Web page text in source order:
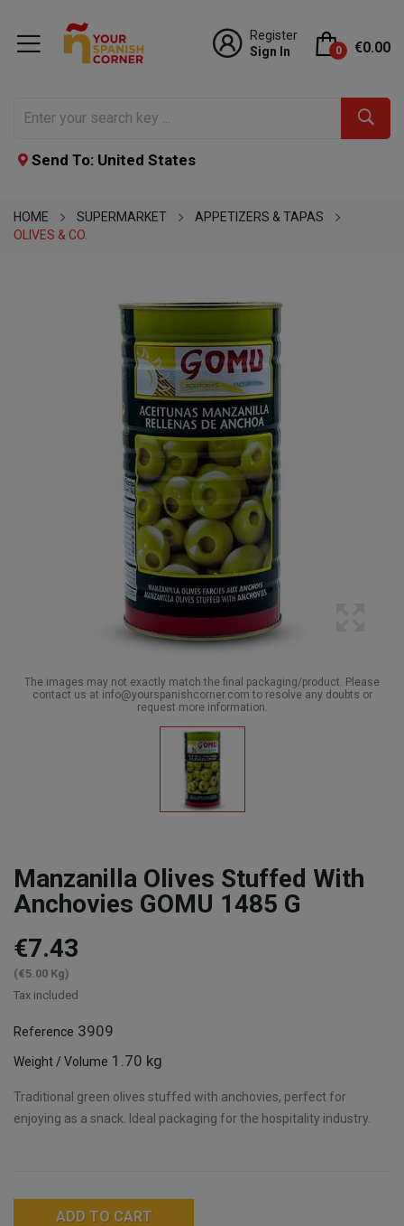
Register
Sign In
0 €0.00
Send To: United States
HOME SUPERMARKET
APPETIZERS & TAPAS
OLIVES & CO.
The images may not exactly match the final packaging/product. Please
contact us at info@yourspanishcorner.com to resolve any doubts or
request more information.
Manzanilla Olives Stuffed With
Anchovies GOMU 1485 G
€7.43
(€5.00 Kg)
Tax included
Reference 3909
Weight / Volume 1.70 kg
Traditional green olives stuffed with anchovies, perfect for
enjoying as a snack. Ideal packaging for the hospitality industry.
ADD TO CART